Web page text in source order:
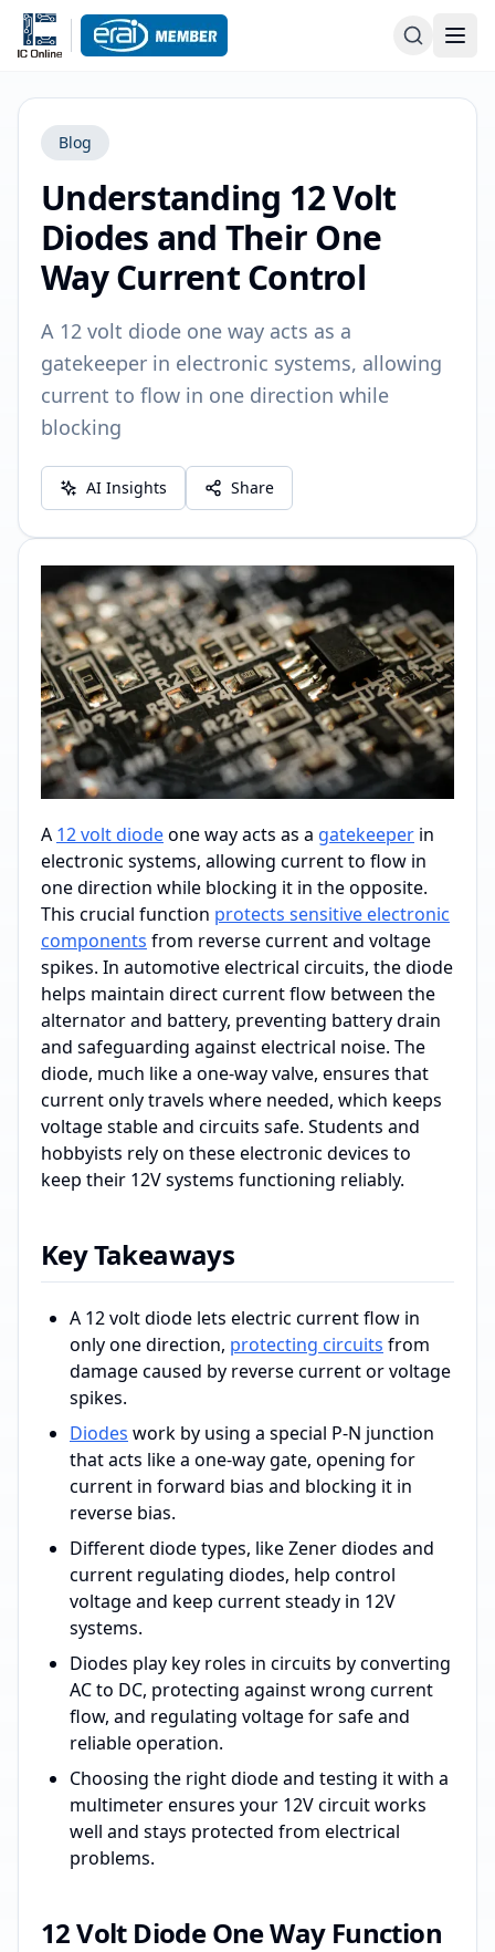
Blog
Understanding 12 Volt
Diodes and Their One
Way Current Control
A 12 volt diode one way acts as a
gatekeeper in electronic systems, allowing
current to flow in one direction while
blocking
AI Insights Share
A 12 volt diodeone way acts as a gatekeeper in
electronic systems, allowing current to flow in
one direction while blocking it in the opposite.
This crucial function protects sensitive electronic
components from reverse current and voltage
spikes. In automotive electrical circuits, the diode
helps maintain direct current flow between the
alternator and battery, preventing battery drain
and safeguarding against electrical noise. The
diode, much like a one-way valve, ensures that
current only travels where needed, which keeps
voltage stable and circuits safe. Students and
hobbyists rely on these electronic devices to
keep their 12V systems functioning reliably.
Key Takeaways
A 12 volt diode lets electric current flow in
only one direction, protecting circuits from
damage caused by reverse current or voltage
spikes.
Diodes work by using a special P-N junction
that acts like a one-way gate, opening for
current in forward bias and blocking it in
reverse bias.
Different diode types, like Zener diodes and
current regulating diodes, help control
voltage and keep current steady in 12V
systems.
Diodes play key roles in circuits by converting
AC to DC, protecting against wrong current
flow, and regulating voltage for safe and
reliable operation.
Choosing the right diode and testing it with a
multimeter ensures your 12V circuit works
well and stays protected from electrical
problems.
12 Volt Diode One Way Function